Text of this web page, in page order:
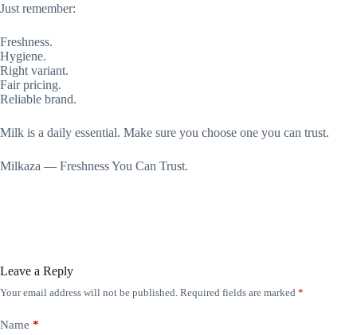
Just remember:
Freshness.
Hygiene.
Right variant.
Fair pricing.
Reliable brand.
Milk is a daily essential. Make sure you choose one you can trust.
Milkaza — Freshness You Can Trust.
Leave a Reply
Your email address will not be published. Required fields are marked *
Name *